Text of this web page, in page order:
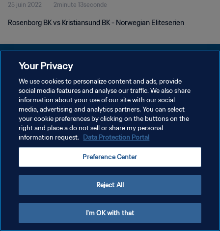
25 juin 2022 2minute 13seconde
Rosenborg BK vs Kristiansund BK - Norwegian Eliteserien
POLITIQUE DE CONFIDENTIALITÉ
CONDITIONS D'UTILISATION
GÉRER VOS PRÉFÉRENCES SUR LES COOKIES
Copyright © 1994 - 2026 FIFA. Tous droits réservés.
Your Privacy
We use cookies to personalize content and ads, provide
social media features and analyse our traffic. We also share
information about your use of our site with our social
media, advertising and analytics partners. You can select
your cookie preferences by clicking on the buttons on the
right and place a do not sell or share my personal
information request. Data Protection Portal
Preference Center
Reject All
I'm OK with that